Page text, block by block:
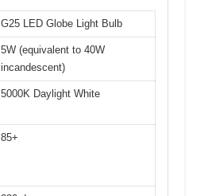
G25 LED Globe Light Bulb
5W (equivalent to 40W
incandescent)
5000K Daylight White
85+